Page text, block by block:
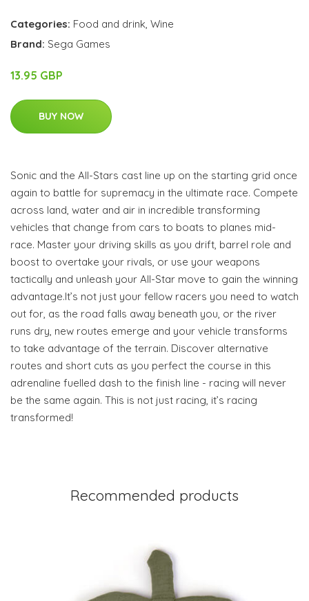
Categories: Food and drink, Wine
Brand: Sega Games
13.95 GBP
BUY NOW
Sonic and the All-Stars cast line up on the starting grid once
again to battle for supremacy in the ultimate race. Compete
across land, water and air in incredible transforming
vehicles that change from cars to boats to planes mid-
race. Master your driving skills as you drift, barrel role and
boost to overtake your rivals, or use your weapons
tactically and unleash your All-Star move to gain the winning
advantage.It’s not just your fellow racers you need to watch
out for, as the road falls away beneath you, or the river
runs dry, new routes emerge and your vehicle transforms
to take advantage of the terrain. Discover alternative
routes and short cuts as you perfect the course in this
adrenaline fuelled dash to the finish line - racing will never
be the same again. This is not just racing, it’s racing
transformed!
Recommended products